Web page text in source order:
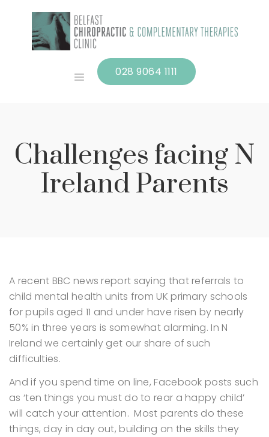
028 9064 1111
Challenges facing N
Ireland Parents
A recent BBC news report saying that referrals to
child mental health units from UK primary schools
for pupils aged 11 and under have risen by nearly
50% in three years is somewhat alarming. In N
Ireland we certainly get our share of such
difficulties.
And if you spend time on line, Facebook posts such
as ‘ten things you must do to rear a happy child’
will catch your attention. Most parents do these
things, day in day out, building on the skills they